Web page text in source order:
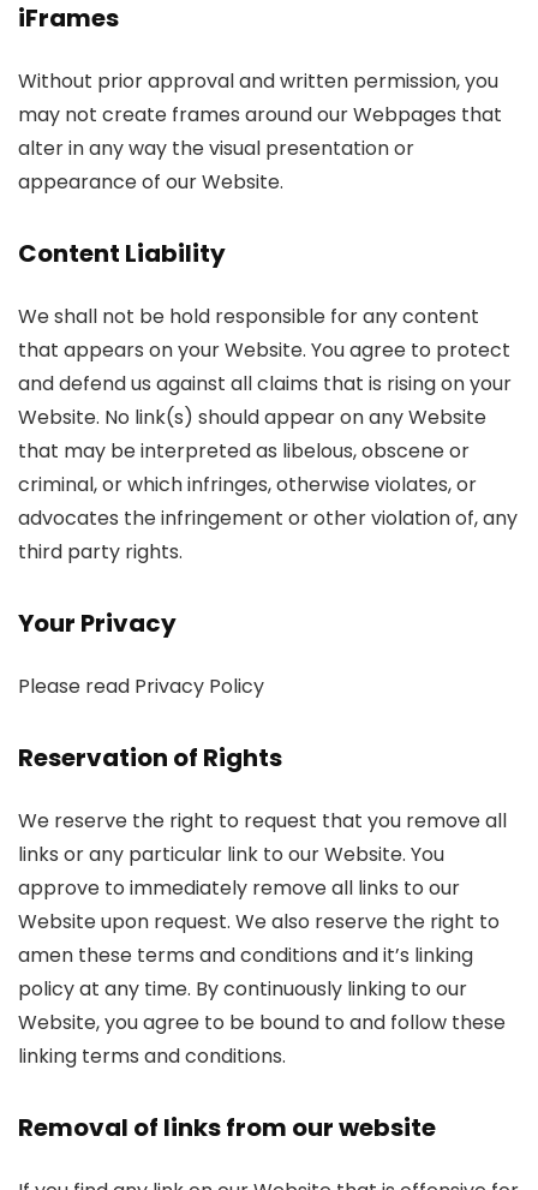
iFrames
Without prior approval and written permission, you
may not create frames around our Webpages that
alter in any way the visual presentation or
appearance of our Website.
Content Liability
We shall not be hold responsible for any content
that appears on your Website. You agree to protect
and defend us against all claims that is rising on your
Website. No link(s) should appear on any Website
that may be interpreted as libelous, obscene or
criminal, or which infringes, otherwise violates, or
advocates the infringement or other violation of, any
third party rights.
Your Privacy
Please read Privacy Policy
Reservation of Rights
We reserve the right to request that you remove all
links or any particular link to our Website. You
approve to immediately remove all links to our
Website upon request. We also reserve the right to
amen these terms and conditions and it’s linking
policy at any time. By continuously linking to our
Website, you agree to be bound to and follow these
linking terms and conditions.
Removal of links from our website